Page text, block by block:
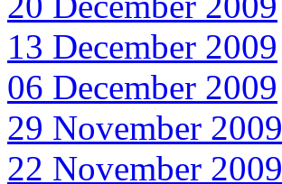
13 December 2009
06 December 2009
29 November 2009
22 November 2009